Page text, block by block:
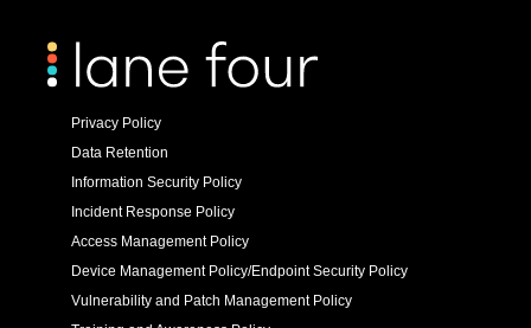
Privacy Policy
Data Retention
Information Security Policy
Incident Response Policy
Access Management Policy
Device Management Policy/Endpoint Security Policy
Vulnerability and Patch Management Policy